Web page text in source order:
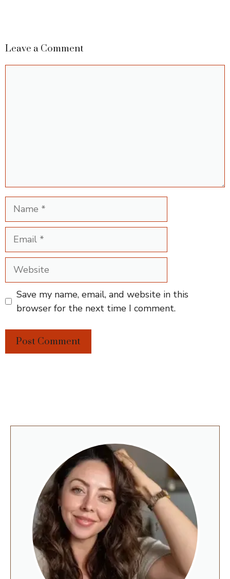
Leave a Comment
Name
Email
Website
Save my name, email, and website in this
browser for the next time I comment.